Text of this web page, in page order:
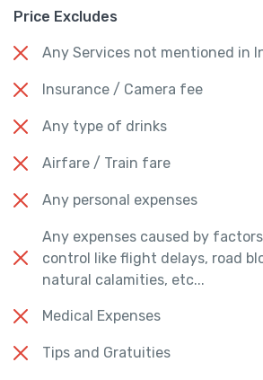
Price Excludes
Any Services not mentioned in
Insurance / Camera fee
Any type of drinks
Airfare / Train fare
Any personal expenses
Any expenses caused by
control like flight delays, road
natural calamities, etc...
Medical Expenses
Tips and Gratuities